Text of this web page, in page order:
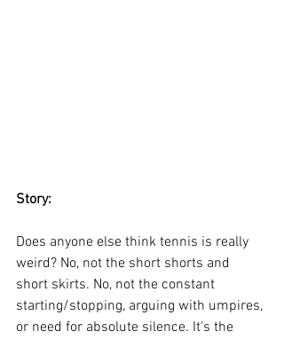
Story:
Does anyone else think tennis is really
weird? No, not the short shorts and
short skirts. No, not the constant
starting/stopping, arguing with umpires,
or need for absolute silence. It's the